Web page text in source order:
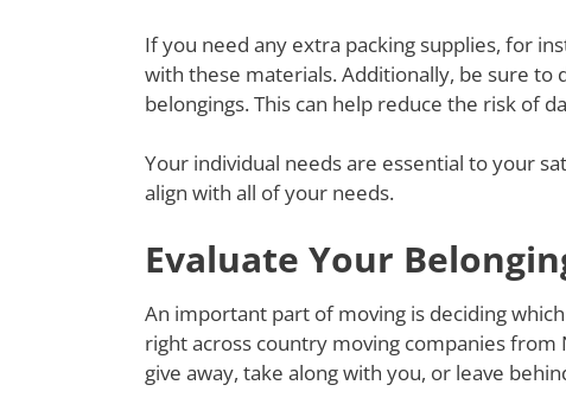
If you need any extra packing supplies, for
with these materials. Additionally, be sure
belongings. This can help reduce the risk of
Your individual needs are essential to your
align with all of your needs.
Evaluate Your
An important part of moving is deciding
right across country moving companies
give away, take along with you, or leave